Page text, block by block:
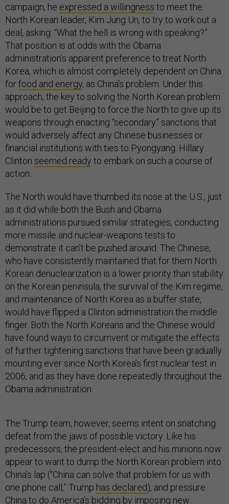
campaign, he expressed a willingness to meet the
North Korean leader, Kim Jung Un, to try to work out a
deal, asking: “What the hell is wrong with speaking?”
That position is at odds with the Obama
administration’s apparent preference to treat North
Korea, which is almost completely dependent on China
forfood and energy, as China’s problem. Under this
approach, the key to solving the North Korean problem
would be to get Beijing to force the North to give up its
weapons through enacting “secondary” sanctions that
would adversely affect any Chinese businesses or
financial institutions with ties to Pyongyang. Hillary
Clinton seemed ready to embark on such a course of
action.
The North would have thumbed its nose at the U.S., just
as it did while both the Bush and Obama
administrations pursued similar strategies, conducting
more missile and nuclear-weapons tests to
demonstrate it can’t be pushed around. The Chinese,
who have consistently maintained that for them North
Korean denuclearization is a lower priority than stability
on the Korean peninsula, the survival of the Kim regime,
and maintenance of North Korea as a buffer state,
would have flipped a Clinton administration the middle
finger. Both the North Koreans and the Chinese would
have found ways to circumvent or mitigate the effects
of further tightening sanctions that have been gradually
mounting ever since North Korea’s first nuclear test in
2006, and as they have done repeatedly throughout the
Obama administration.
The Trump team, however, seems intent on snatching
defeat from the jaws of possible victory. Like his
predecessors, the president-elect and his minions now
appear to want to dump the North Korean problem into
China’s lap (“China can solve that problem for us with
one phone call,” Trump has declared), and pressure
China to do America’s bidding by imposing new